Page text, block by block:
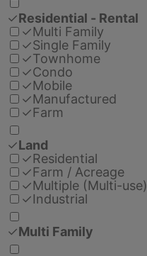
✓Residential - Rental
✓Multi Family
✓Single Family
✓Townhome
✓Condo
✓Mobile
✓Manufactured
✓Farm
✓Land
✓Residential
✓Farm / Acreage
✓Multiple (Multi-use)
✓Industrial
✓Multi Family